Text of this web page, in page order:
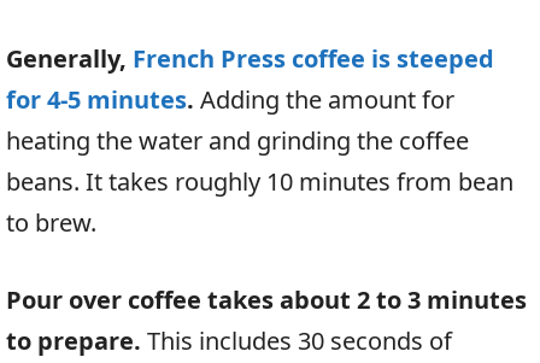
Generally, French Press coffee is steeped
for 4-5 minutes. Adding the amount for
heating the water and grinding the coffee
beans. It takes roughly 10 minutes from bean
to brew.
Pour over coffee takes about 2 to 3 minutes
to prepare. This includes 30 seconds of